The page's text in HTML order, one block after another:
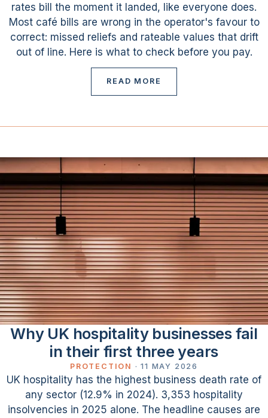
rates bill the moment it landed, like everyone does.
Most café bills are wrong in the operator's favour to
correct: missed reliefs and rateable values that drift
out of line. Here is what to check before you pay.
READ MORE
Why UK hospitality businesses fail
in their first three years
PROTECTION ·11 MAY 2026
UK hospitality has the highest business death rate of
any sector (12.9% in 2024). 3,353 hospitality
insolvencies in 2025 alone. The headline causes are